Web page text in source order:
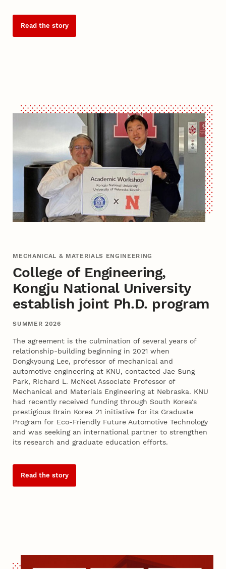
Read the story
MECHANICAL & MATERIALS ENGINEERING
College of Engineering,
Kongju National University
establish joint Ph.D. program
SUMMER 2026
The agreement is the culmination of several years of
relationship-building beginning in 2021 when
Dongkyoung Lee, professor of mechanical and
automotive engineering at KNU, contacted Jae Sung
Park, Richard L. McNeel Associate Professor of
Mechanical and Materials Engineering at Nebraska. KNU
had recently received funding through South Korea's
prestigious Brain Korea 21 initiative for its Graduate
Program for Eco-Friendly Future Automotive Technology
and was seeking an international partner to strengthen
its research and graduate education efforts.
Read the story